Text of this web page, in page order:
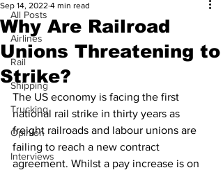
All Posts
Airlines
Rail
Shipping
Trucking
Opinion
Interviews
Why Are Railroad
Unions Threatening to
Strike?
Sep 14, 2022 4 min read
The US economy is facing the first
national rail strike in thirty years as
freight railroads and labour unions are
failing to reach a new contract
agreement. Whilst a pay increase is on